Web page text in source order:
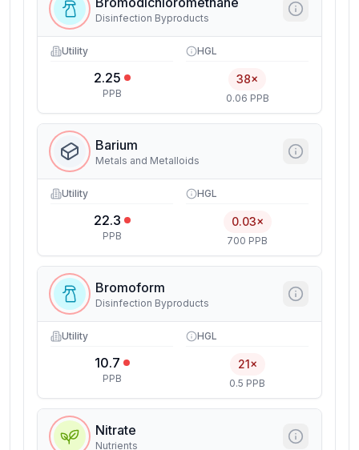
Disinfection Byproducts
Utility
2.25
PPB
HGL
38×
0.06 PPB
Barium
Metals and Metalloids
Utility
22.3
PPB
HGL
0.03×
700 PPB
Bromoform
Disinfection Byproducts
Utility
10.7
PPB
HGL
21×
0.5 PPB
Nitrate
Nutrients